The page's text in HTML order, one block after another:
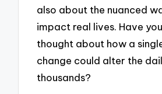
also about the nuanced
impact real lives. Have
thought about how a
change could alter the
thousands?